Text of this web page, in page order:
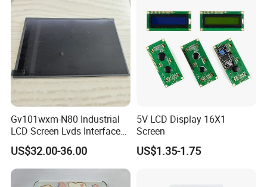
Gv101wxm-N80 Industrial
LCD Screen Lvds Interface
Module for Automation
Systems
US$32.00-36.00
5V LCD Display 16X1
Screen
US$1.35-1.75